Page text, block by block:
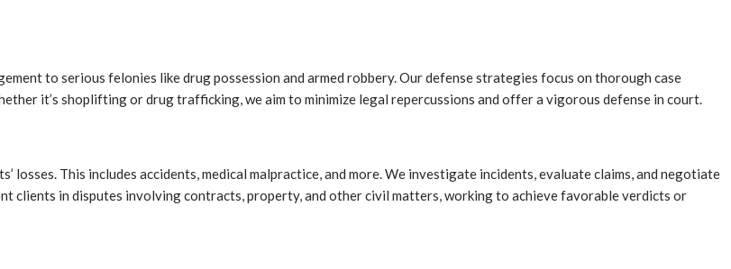
to serious felonies like drug possession and armed robbery. Our defense strategies focus on thorough case
it’s shoplifting or drug trafficking, we aim to minimize legal repercussions and offer a vigorous defense in court.
This includes accidents, medical malpractice, and more. We investigate incidents, evaluate claims, and negotiate
clients in disputes involving contracts, property, and other civil matters, working to achieve favorable verdicts or